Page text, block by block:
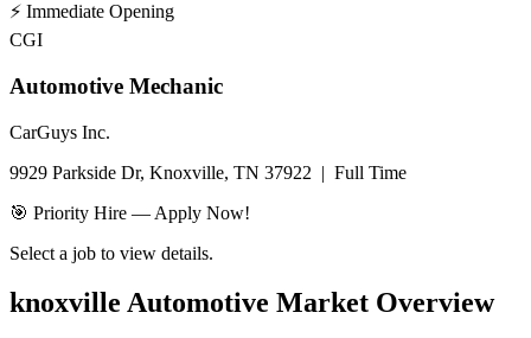
⚡ Immediate Opening
CGI
Automotive Mechanic
CarGuys Inc.
9929 Parkside Dr, Knoxville, TN 37922 | Full Time
🎯 Priority Hire — Apply Now!
Select a job to view details.
knoxville Automotive Market Overview